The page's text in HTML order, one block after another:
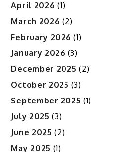
April 2026 (1)
March 2026 (2)
February 2026 (1)
January 2026 (3)
December 2025 (2)
October 2025 (3)
September 2025 (1)
July 2025 (3)
June 2025 (2)
May 2025 (1)